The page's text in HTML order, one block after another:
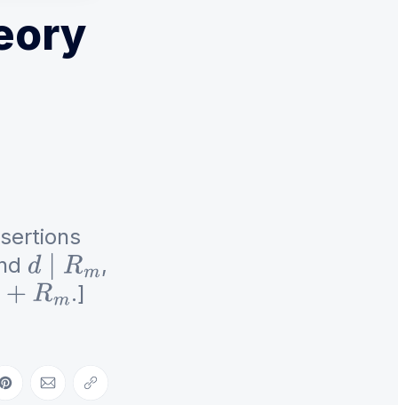
d∣ Rm
,
.]
LinkedIn
Share on Pinterest
Share via Email
Copy link